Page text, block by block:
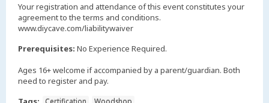
Your registration and attendance of this event constitutes your
agreement to the terms and conditions.
www.diycave.com/liabilitywaiver
Prerequisites: No Experience Required.
Ages 16+ welcome if accompanied by a parent/guardian. Both
need to register and pay.
Certification Woodshop